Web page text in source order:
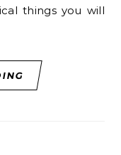
things you will